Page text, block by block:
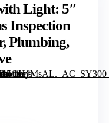
Light: 5″
Inspection
Plumbing,